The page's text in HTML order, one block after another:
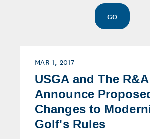
GO
MAR 1, 2017
USGA and The R&A
Announce
Changes to
Golf's Rules